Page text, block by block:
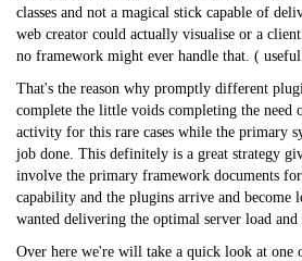
classes and not a magical stick capable of
web creator could actually visualise or a
no framework might ever handle that. (
That's the reason why promptly different
complete the little voids completing the need
activity for this rare cases while the primary
job done. This definitely is a great strategy
involve the primary framework documents for
capability and the plugins arrive and
wanted delivering the optimal server load and
Over here we're will take a quick look at one